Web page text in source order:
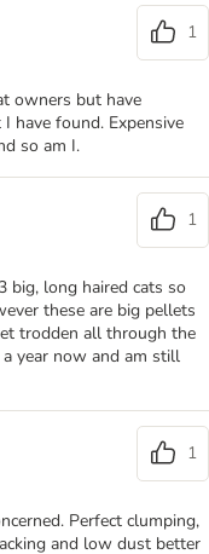
1
owners but have
have found. Expensive
so am I.
1
long haired cats so
these are big pellets
trodden all through the
year now and am still
1
Perfect clumping,
and low dust better